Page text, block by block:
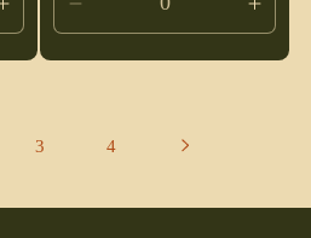
Increase
quantity
Decrease
quantity
3 4